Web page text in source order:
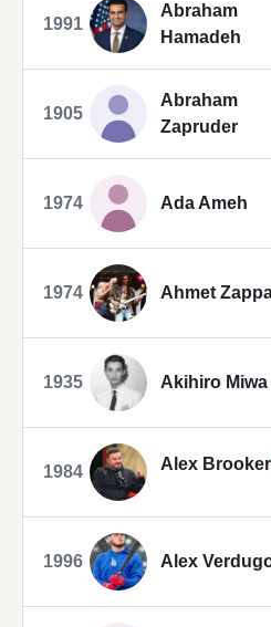
1991
Abraham
Hamadeh
1905
Abraham
Zapruder
1974 Ada Ameh
1974 Ahmet
1935 Akihiro Miwa
1984 Alex Brooker
1996 Alex